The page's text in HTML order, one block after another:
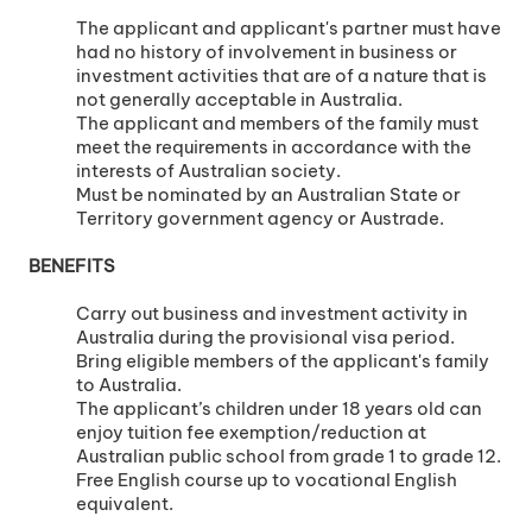
The applicant and applicant's partner must have
had no history of involvement in business or
investment activities that are of a nature that is
not generally acceptable in Australia.
The applicant and members of the family must
meet the requirements in accordance with the
interests of Australian society.
Must be nominated by an Australian State or
Territory government agency or Austrade.
BENEFITS
Carry out business and investment activity in
Australia during the provisional visa period.
Bring eligible members of the applicant's family
to Australia.
The applicant’s children under 18 years old can
enjoy tuition fee exemption/reduction at
Australian public school from grade 1 to grade 12.
Free English course up to vocational English
equivalent.